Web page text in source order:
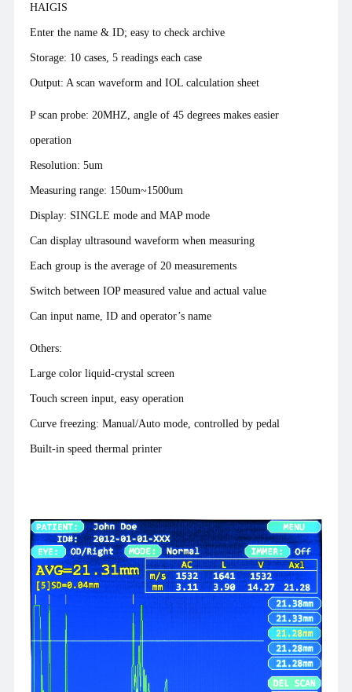
HAIGIS
Enter the name & ID; easy to check archive
Storage: 10 cases, 5 readings each case
Output: A scan waveform and IOL calculation sheet
P scan probe: 20MHZ, angle of 45 degrees makes easier
operation
Resolution: 5um
Measuring range: 150um~1500um
Display: SINGLE mode and MAP mode
Can display ultrasound waveform when measuring
Each group is the average of 20 measurements
Switch between IOP measured value and actual value
Can input name, ID and operator’s name
Others:
Large color liquid-crystal screen
Touch screen input, easy operation
Curve freezing: Manual/Auto mode, controlled by pedal
Built-in speed thermal printer